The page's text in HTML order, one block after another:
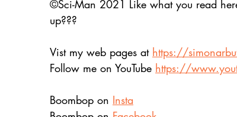
©Sci-Man 2021 Like what you read
up???
Vist my web pages at https://
Follow me on YouTube https://
Boombop on Insta